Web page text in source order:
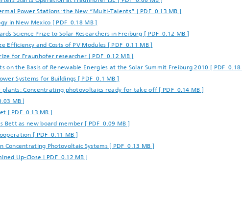
Power Stations: the New “Multi-Talents” [ PDF 0.13 MB ]
in New Mexico [ PDF 0.18 MB ]
Science Prize to Solar Researchers in Freiburg [ PDF 0.12 MB ]
Efficiency and Costs of PV Modules [ PDF 0.11 MB ]
for Fraunhofer researcher [ PDF 0.12 MB ]
on the Basis of Renewable Energies at the Solar Summit Freiburg 2010 [ PDF 0.18
Systems for Buildings [ PDF 0.1 MB ]
Concentrating photovoltaics ready for take off [ PDF 0.14 MB ]
MB ]
[ PDF 0.13 MB ]
Bett as new board member [ PDF 0.09 MB ]
[ PDF 0.11 MB ]
Concentrating Photovoltaic Systems [ PDF 0.13 MB ]
Up-Close [ PDF 0.12 MB ]